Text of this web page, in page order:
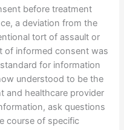
before treatment
a deviation from the
tort of assault or
of informed consent was
for information
understood to be the
and healthcare provider
ask questions
course of specific